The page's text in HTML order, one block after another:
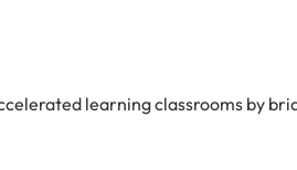
learning classrooms by